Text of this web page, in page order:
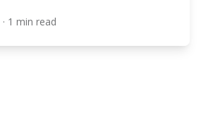
· 1 min read